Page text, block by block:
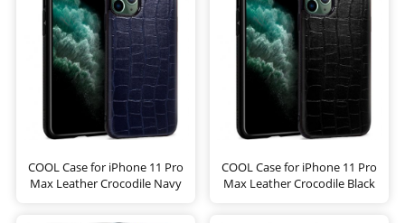
COOL Case for iPhone 11 Pro
Max Leather Crocodile Navy
COOL Case for iPhone 11 Pro
Max Leather Crocodile Black